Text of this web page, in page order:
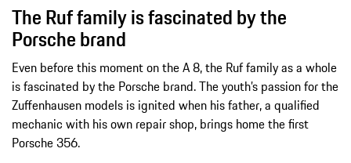
The Ruf family is fascinated by the
Porsche brand
Even before this moment on the A 8, the Ruf family as a whole
is fascinated by the Porsche brand. The youth’s passion for the
Zuffenhausen models is ignited when his father, a qualified
mechanic with his own repair shop, brings home the first
Porsche 356.